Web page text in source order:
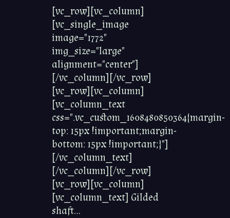
[vc_row][vc_column]
[vc_single_image
image="1772"
img_size="large"
alignment="center"]
[/vc_column][/vc_row]
[vc_row][vc_column]
[vc_column_text
css=".vc_custom_1608480850364{margin-
top: 15px !important;margin-
bottom: 15px !important;}"]
[/vc_column_text]
[/vc_column][/vc_row]
[vc_row][vc_column]
[vc_column_text] Gilded
shaft...